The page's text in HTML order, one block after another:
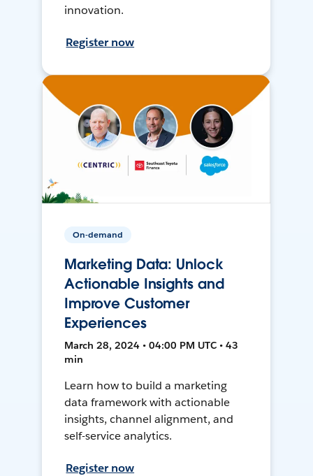
innovation.
Register now
On-demand
Marketing Data: Unlock
Actionable Insights and
Improve Customer
Experiences
March 28, 2024 • 04:00 PM UTC • 43
min
Learn how to build a marketing
data framework with actionable
insights, channel alignment, and
self-service analytics.
Register now